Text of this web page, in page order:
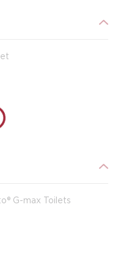
G-max Toilets